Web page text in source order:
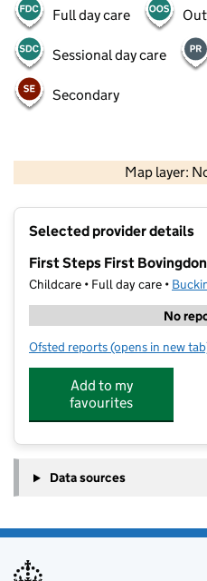
Full day care
Sessional day care
Secondary
Map layer:
Contains OS
Selected provider details
First Steps First
Childcare • Full day care •
No
Ofsted reports for First Steps
(opens in new
Add to my
favourites
Data sources